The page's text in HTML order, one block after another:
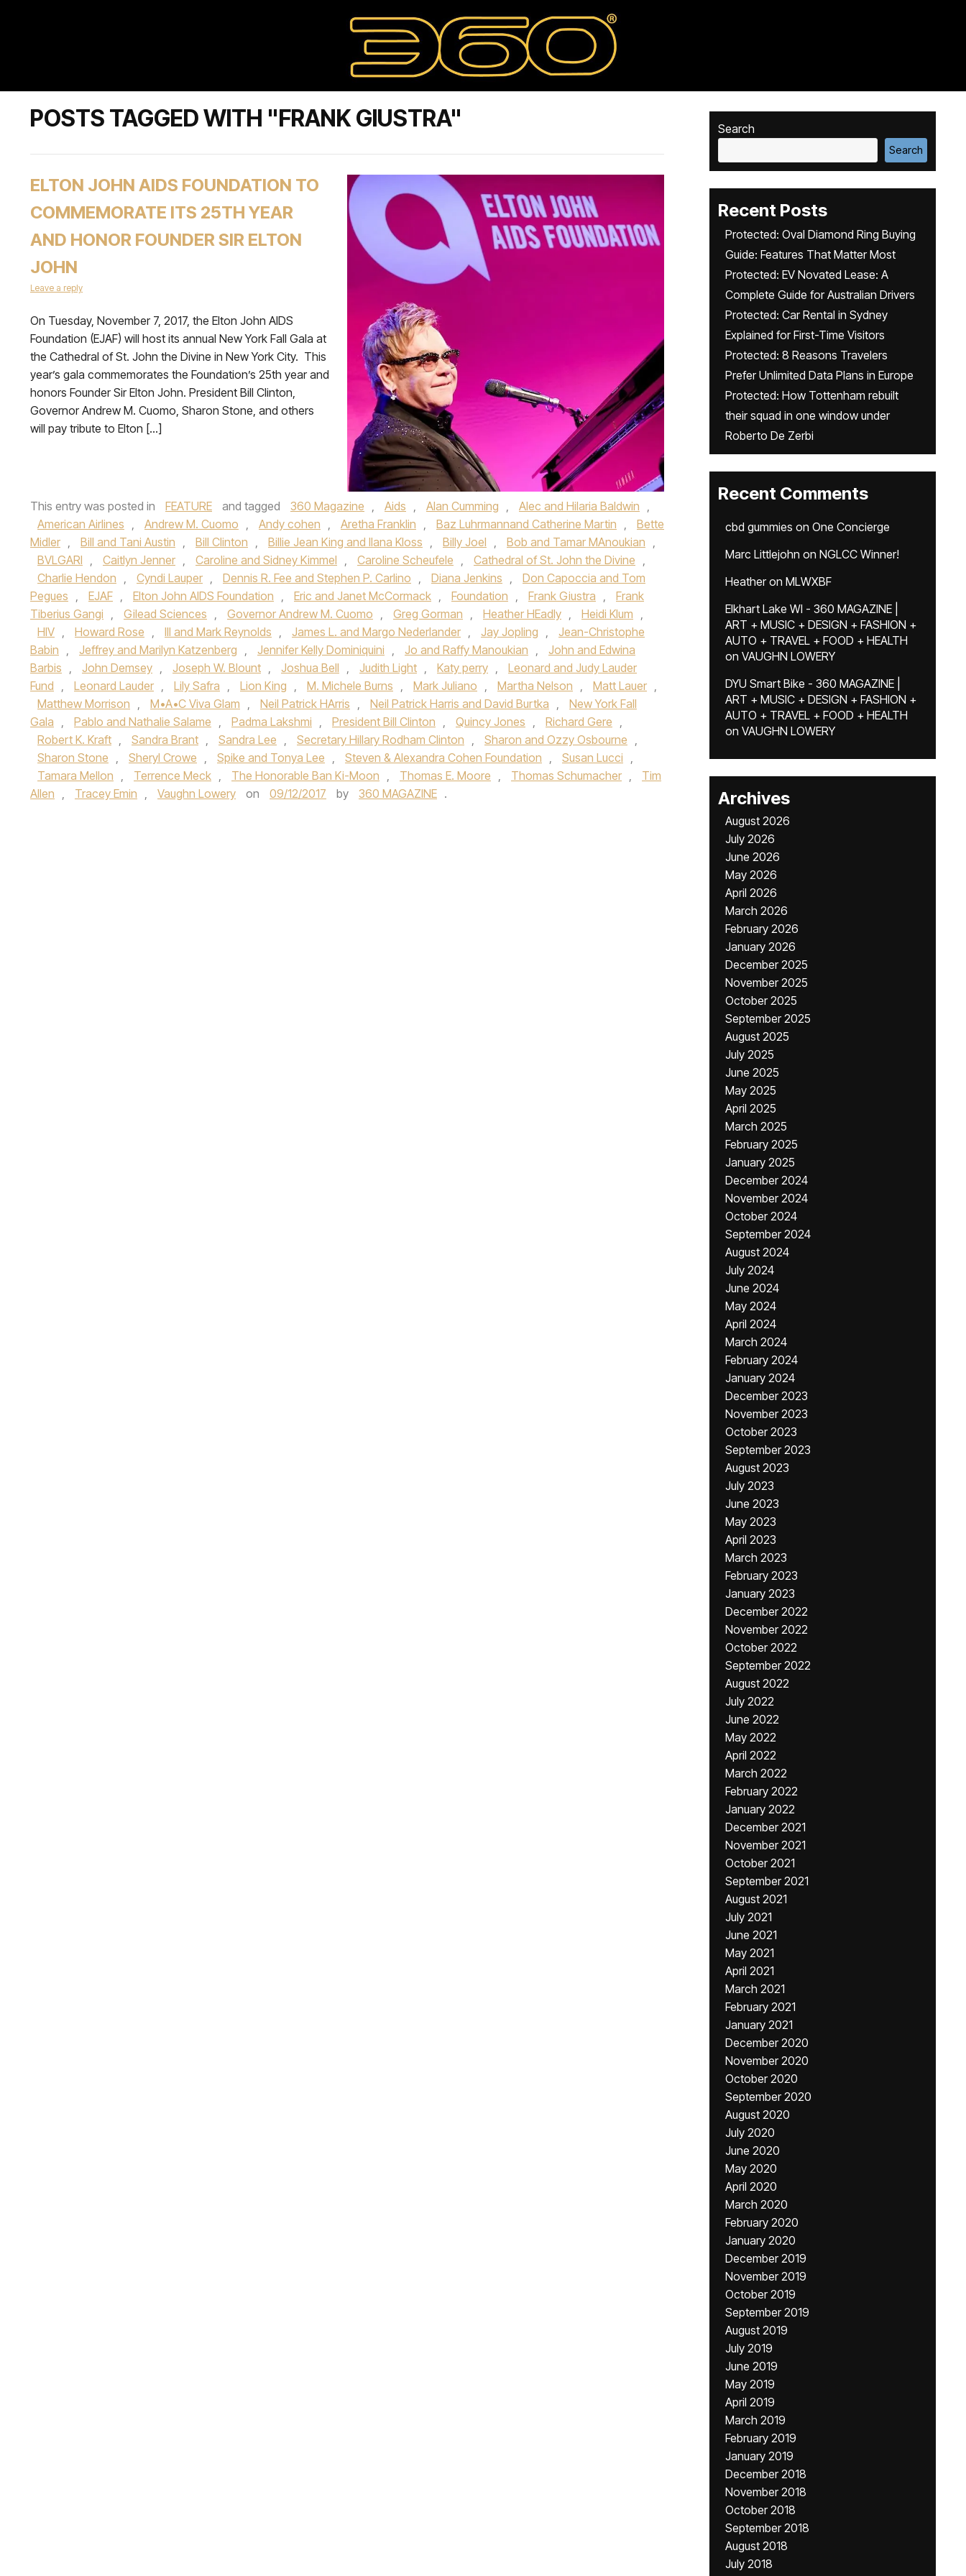
POSTS TAGGED WITH "FRANK GIUSTRA"
ELTON JOHN AIDS FOUNDATION TO
COMMEMORATE ITS 25TH YEAR
AND HONOR FOUNDER SIR ELTON
JOHN
Leave a reply
On Tuesday, November 7, 2017, the Elton John AIDS
Foundation (EJAF) will host its annual New York Fall Gala at
the Cathedral of St. John the Divine in New York City. This
year’s gala commemorates the Foundation’s 25th year and
honors Founder Sir Elton John. President Bill Clinton,
Governor Andrew M. Cuomo, Sharon Stone, and others
will pay tribute to Elton […]
This entry was posted in FEATURE and tagged 360 Magazine , Aids , Alan Cumming , Alec and Hilaria Baldwin ,
American Airlines , Andrew M. Cuomo , Andy cohen , Aretha Franklin , Baz Luhrmannand Catherine Martin ,
Bette
Midler , Bill and Tani Austin , Bill Clinton , Billie Jean King and Ilana Kloss , Billy Joel , Bob and Tamar MAnoukian ,
BVLGARI , Caitlyn Jenner , Caroline and Sidney Kimmel , Caroline Scheufele , Cathedral of St. John the Divine ,
Charlie Hendon , Cyndi Lauper , Dennis R. Fee and Stephen P. Carlino , Diana Jenkins ,
Don Capoccia and Tom
Pegues , EJAF , Elton John AIDS Foundation , Eric and Janet McCormack , Foundation , Frank Giustra ,
Frank
Tiberius Gangi , Gilead Sciences , Governor Andrew M. Cuomo , Greg Gorman , Heather HEadly , Heidi Klum ,
HIV , Howard Rose , III and Mark Reynolds , James L. and Margo Nederlander , Jay Jopling ,
Jean-Christophe
Babin , Jeffrey and Marilyn Katzenberg , Jennifer Kelly Dominiquini , Jo and Raffy Manoukian ,
John and Edwina
Barbis , John Demsey , Joseph W. Blount , Joshua Bell , Judith Light , Katy perry ,
Leonard and Judy Lauder
Fund , Leonard Lauder , Lily Safra , Lion King , M. Michele Burns , Mark Juliano , Martha Nelson , Matt Lauer ,
Matthew Morrison , M•A•C Viva Glam , Neil Patrick HArris , Neil Patrick Harris and David Burtka ,
New York Fall
Gala , Pablo and Nathalie Salame , Padma Lakshmi , President Bill Clinton , Quincy Jones , Richard Gere ,
Robert K. Kraft , Sandra Brant , Sandra Lee , Secretary Hillary Rodham Clinton , Sharon and Ozzy Osbourne ,
Sharon Stone , Sheryl Crowe , Spike and Tonya Lee , Steven & Alexandra Cohen Foundation , Susan Lucci ,
Tamara Mellon , Terrence Meck , The Honorable Ban Ki-Moon , Thomas E. Moore , Thomas Schumacher ,
Tim
Allen , Tracey Emin , Vaughn Lowery on 09/12/2017 by 360 MAGAZINE .
Search
Search
Recent Posts
Protected: Oval Diamond Ring Buying
Guide: Features That Matter Most
Protected: EV Novated Lease: A
Complete Guide for Australian Drivers
Protected: Car Rental in Sydney
Explained for First-Time Visitors
Protected: 8 Reasons Travelers
Prefer Unlimited Data Plans in Europe
Protected: How Tottenham rebuilt
their squad in one window under
Roberto De Zerbi
Recent Comments
cbd gummies on One Concierge
Marc Littlejohn on NGLCC Winner!
Heatheron MLWXBF
Elkhart Lake WI - 360 MAGAZINE |
ART + MUSIC + DESIGN + FASHION +
AUTO + TRAVEL + FOOD + HEALTH
on VAUGHN LOWERY
DYU Smart Bike - 360 MAGAZINE |
ART + MUSIC + DESIGN + FASHION +
AUTO + TRAVEL + FOOD + HEALTH
on VAUGHN LOWERY
Archives
August 2026
July 2026
June 2026
May 2026
April 2026
March 2026
February 2026
January 2026
December 2025
November 2025
October 2025
September 2025
August 2025
July 2025
June 2025
May 2025
April 2025
March 2025
February 2025
January 2025
December 2024
November 2024
October 2024
September 2024
August 2024
July 2024
June 2024
May 2024
April 2024
March 2024
February 2024
January 2024
December 2023
November 2023
October 2023
September 2023
August 2023
July 2023
June 2023
May 2023
April 2023
March 2023
February 2023
January 2023
December 2022
November 2022
October 2022
September 2022
August 2022
July 2022
June 2022
May 2022
April 2022
March 2022
February 2022
January 2022
December 2021
November 2021
October 2021
September 2021
August 2021
July 2021
June 2021
May 2021
April 2021
March 2021
February 2021
January 2021
December 2020
November 2020
October 2020
September 2020
August 2020
July 2020
June 2020
May 2020
April 2020
March 2020
February 2020
January 2020
December 2019
November 2019
October 2019
September 2019
August 2019
July 2019
June 2019
May 2019
April 2019
March 2019
February 2019
January 2019
December 2018
November 2018
October 2018
September 2018
August 2018
July 2018